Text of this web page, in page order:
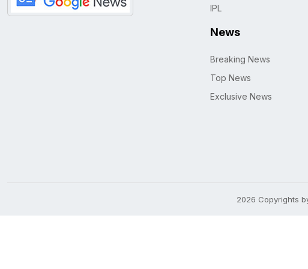
IPL
News
Breaking News
Top News
Exclusive News
2026 Copyrights